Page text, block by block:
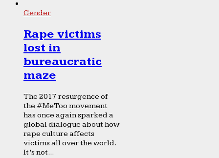
Gender
Rape victims
lost in
bureaucratic
maze
The 2017 resurgence of
the #MeToo movement
has once again sparked a
global dialogue about how
rape culture affects
victims all over the world.
It’s not...